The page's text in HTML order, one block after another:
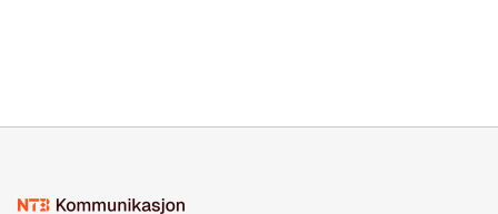
mining.Energy Market Dynamics: Explore how Bitcoin mining
mining.Sound Money: Discover how tamper-proof currency